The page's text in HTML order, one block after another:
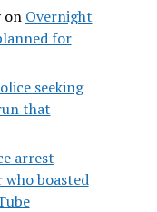
on Overnight
for
seeking
that
arrest
who boasted